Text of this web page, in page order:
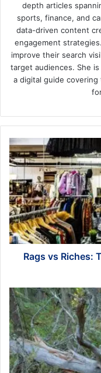
depth articles
sports, finance, and
data-driven content
engagement
improve their search
target audiences. She
a digital guide
Rags
vs
Riches:
Tips
to
Avoid
Vintage
Shopping
Disasters
Rags vs Riches:
3
Warning
Signs
of
a
Dead
Tree